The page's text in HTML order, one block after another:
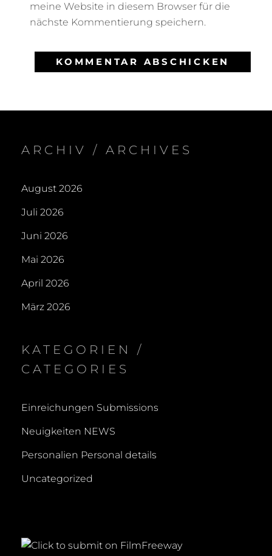
meine Website in diesem Browser für die
nächste Kommentierung speichern.
ARCHIV / ARCHIVES
August 2026
Juli 2026
Juni 2026
Mai 2026
April 2026
März 2026
KATEGORIEN /
CATEGORIES
Einreichungen Submissions
Neuigkeiten NEWS
Personalien Personal details
Uncategorized